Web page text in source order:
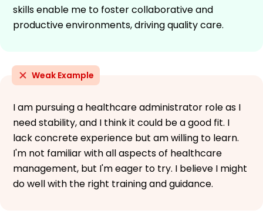
skills enable me to foster collaborative and
productive environments, driving quality care.
Weak Example
I am pursuing a healthcare administrator role as I
need stability, and I think it could be a good fit. I
lack concrete experience but am willing to learn.
I'm not familiar with all aspects of healthcare
management, but I'm eager to try. I believe I might
do well with the right training and guidance.